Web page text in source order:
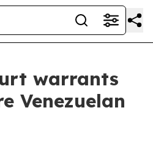
warrants
Venezuelan